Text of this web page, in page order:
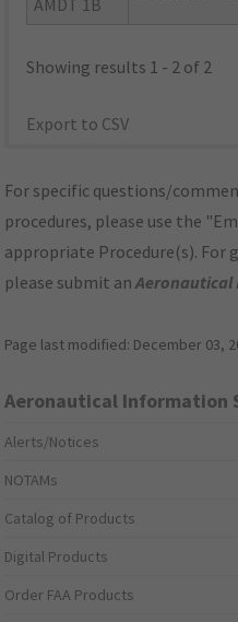
AMDT 1B
Showing results 1 - 2 of 2
Export to CSV
For specific questions/
procedures, please use the
appropriate Procedure(s). For
please submit anAeronautical
Page last modified: December 03,
Aeronautical Information
Alerts/Notices
NOTAMs
Catalog of Products
Digital Products
Order FAA Products